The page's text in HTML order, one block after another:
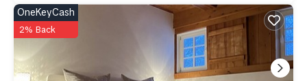
OneKeyCash
2% Back